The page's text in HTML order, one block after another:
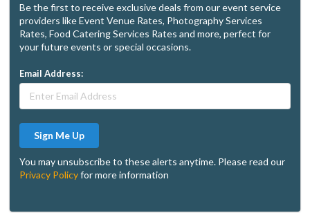
Be the first to receive exclusive deals from our event service
providers like Event Venue Rates, Photography Services
Rates, Food Catering Services Rates and more, perfect for
your future events or special occasions.
Email Address:
Sign Me Up
You may unsubscribe to these alerts anytime. Please read our
Privacy Policyfor more information